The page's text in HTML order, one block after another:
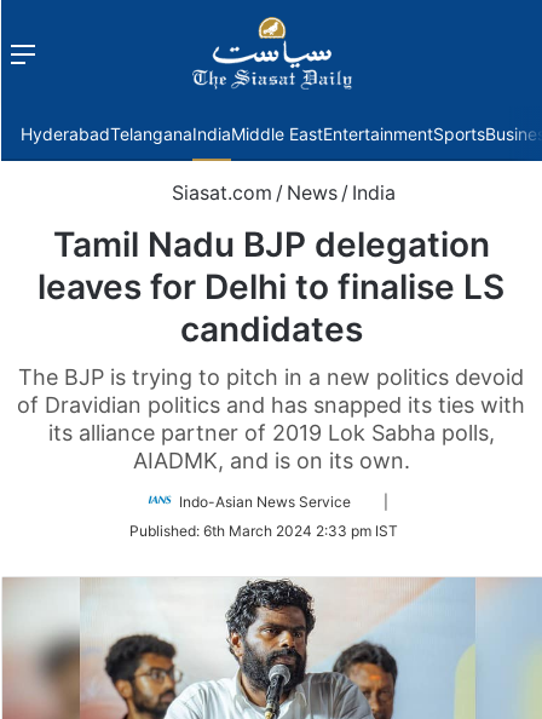
Menu
HyderabadTelanganaIndiaMiddle EastEntertainmentSports
Siasat.com / News / India
Tamil Nadu BJP delegation
leaves for Delhi to finalise LS
candidates
The BJP is trying to pitch in a new politics devoid
of Dravidian politics and has snapped its ties with
its alliance partner of 2019 Lok Sabha polls,
AIADMK, and is on its own.
Indo-Asian News Service
Twitter
Published: 6th March 2024 2:33 pm IST